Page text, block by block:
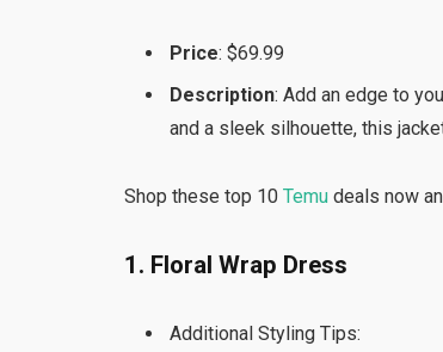
Price: $69.99
Description: Add an edge to
and a sleek silhouette, this
Shop these top 10 Temu deals now
1. Floral Wrap Dress
Additional Styling Tips: